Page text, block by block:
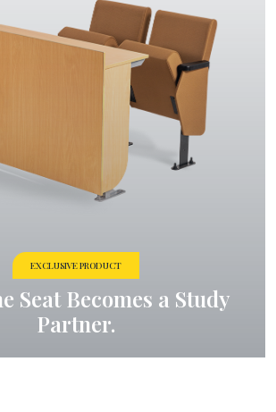
EXCLUSIVE PRODUCT
Seat Becomes a Study
Partner.